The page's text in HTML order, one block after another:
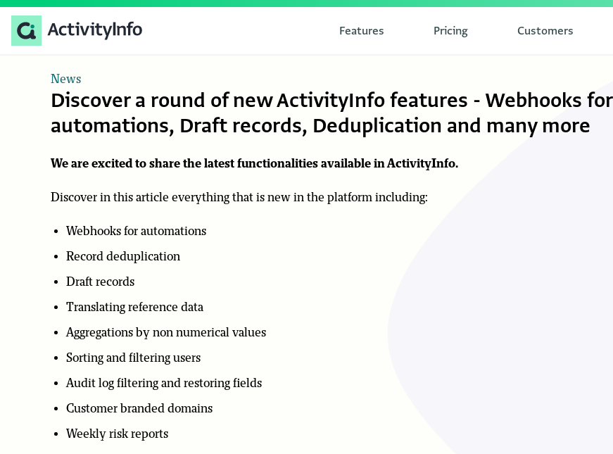
Features Pricing Customers
News
Discover a round of new ActivityInfo features - Webhooks for
automations, Draft records, Deduplication and many more
We are excited to share the latest functionalities available in ActivityInfo.
Discover in this article everything that is new in the platform including:
Webhooks for automations
Record deduplication
Draft records
Translating reference data
Aggregations by non numerical values
Sorting and filtering users
Audit log filtering and restoring fields
Customer branded domains
Weekly risk reports